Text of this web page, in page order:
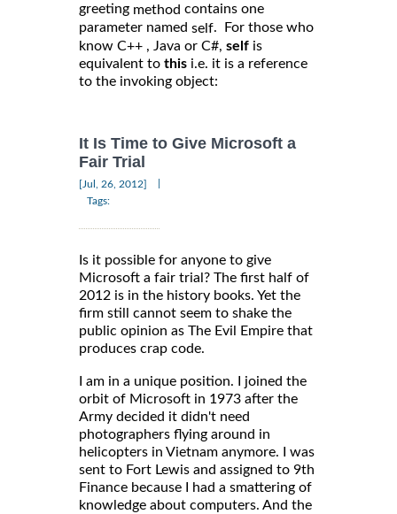
greeting method contains one
parameter named self. For those who
know C++ , Java or C#, self is
equivalent to this i.e. it is a reference
to the invoking object:
It Is Time to Give Microsoft a
Fair Trial
[Jul, 26, 2012]
Tags:
Is it possible for anyone to give
Microsoft a fair trial? The first half of
2012 is in the history books. Yet the
firm still cannot seem to shake the
public opinion as The Evil Empire that
produces crap code.
I am in a unique position. I joined the
orbit of Microsoft in 1973 after the
Army decided it didn't need
photographers flying around in
helicopters in Vietnam anymore. I was
sent to Fort Lewis and assigned to 9th
Finance because I had a smattering of
knowledge about computers. And the